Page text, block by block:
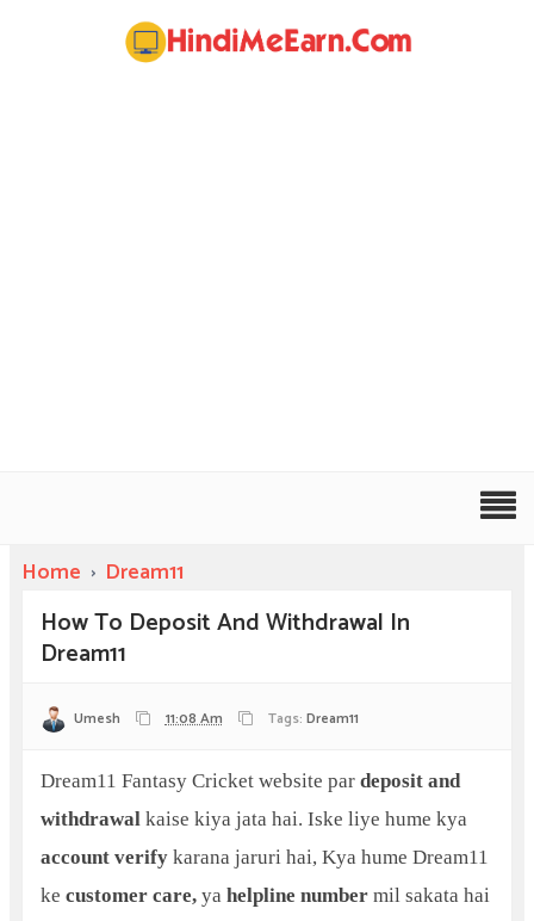
Home › Dream11
How To Deposit And Withdrawal In
Dream11
Umesh 11:08 Am Tags: Dream11
Dream11 Fantasy Cricket website par deposit and
withdrawalkaise kiya jata hai. Iske liye hume kya
account verifykarana jaruri hai, Kya hume Dream11
ke customer care, yahelpline numbermil sakata hai